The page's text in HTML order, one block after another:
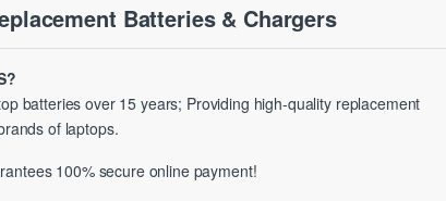
Batteries & Chargers
batteries over 15 years; Providing high-quality replacement
of laptops.
100% secure online payment!